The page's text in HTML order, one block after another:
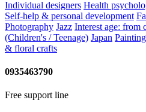
Individual designers Health
Self-help & personal development
Photography Jazz Interest age: from
(Children's / Teenage) Japan
& floral crafts
0935463790
Free support line